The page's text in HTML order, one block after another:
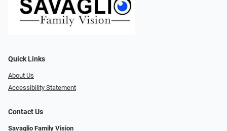
Quick Links
About Us
Accessibility Statement
Contact Us
Savaglio Family Vision